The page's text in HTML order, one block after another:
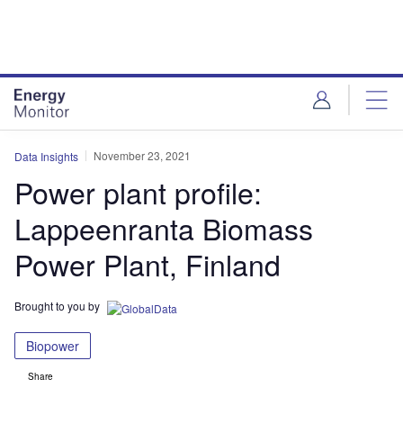
Data Insights November 23, 2021
Power plant profile:
Lappeenranta Biomass
Power Plant, Finland
Brought to you by
Biopower
Share